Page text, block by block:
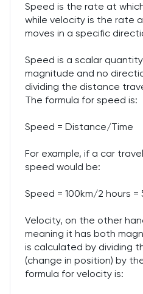
Speed is the rate at
while velocity is the rate
moves in a specific
Speed is a scalar
magnitude and no
dividing the distance
The formula for speed is:
Speed = Distance/Time
For example, if a car
speed would be:
Speed = 100km/2 hours
Velocity, on the other
meaning it has both
is calculated by dividing
(change in position) by
formula for velocity is: